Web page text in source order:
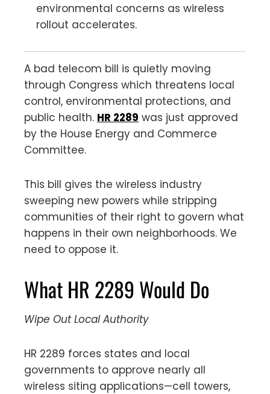
environmental concerns as wireless
rollout accelerates.
A bad telecom bill is quietly moving
through Congress which threatens local
control, environmental protections, and
public health. HR 2289 was just approved
by the House Energy and Commerce
Committee.
This bill gives the wireless industry
sweeping new powers while stripping
communities of their right to govern what
happens in their own neighborhoods. We
need to oppose it.
What HR 2289 Would Do
Wipe Out Local Authority
HR 2289 forces states and local
governments to approve nearly all
wireless siting applications—cell towers,